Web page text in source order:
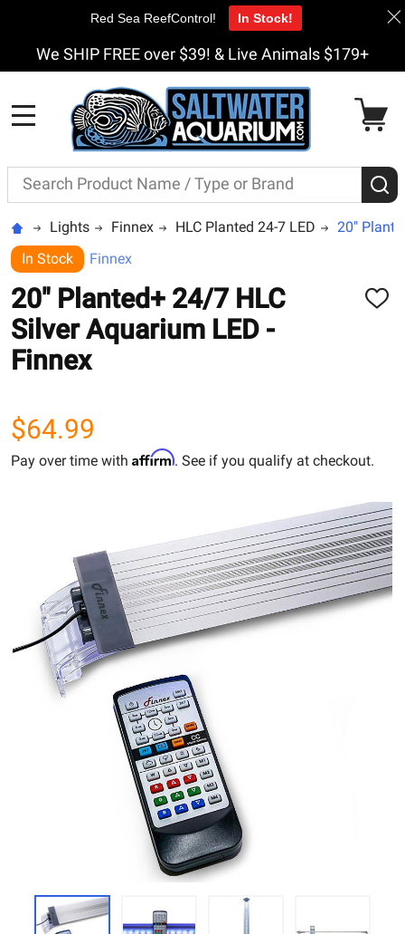
We SHIP FREE over $39! & Live Animals $179+
Search
Lights Finnex HLC Planted 24-7 LED
20"
In Stock
Finnex
20" Planted+ 24/7 HLC
Silver Aquarium LED -
Finnex
ADD
$64.99
Pay over time with Affirm. See if you qualify at checkout.
Red Sea ReefControl! In Stock!